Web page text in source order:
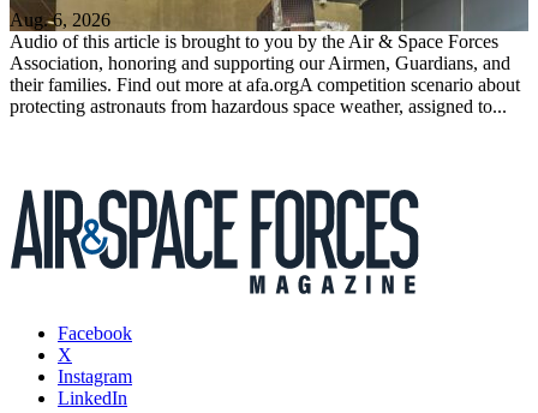
Aug. 6, 2026
Audio of this article is brought to you by the Air & Space Forces
Association, honoring and supporting our Airmen, Guardians, and
their families. Find out more at afa.orgA competition scenario about
protecting astronauts from hazardous space weather, assigned to...
Facebook
X
Instagram
LinkedIn